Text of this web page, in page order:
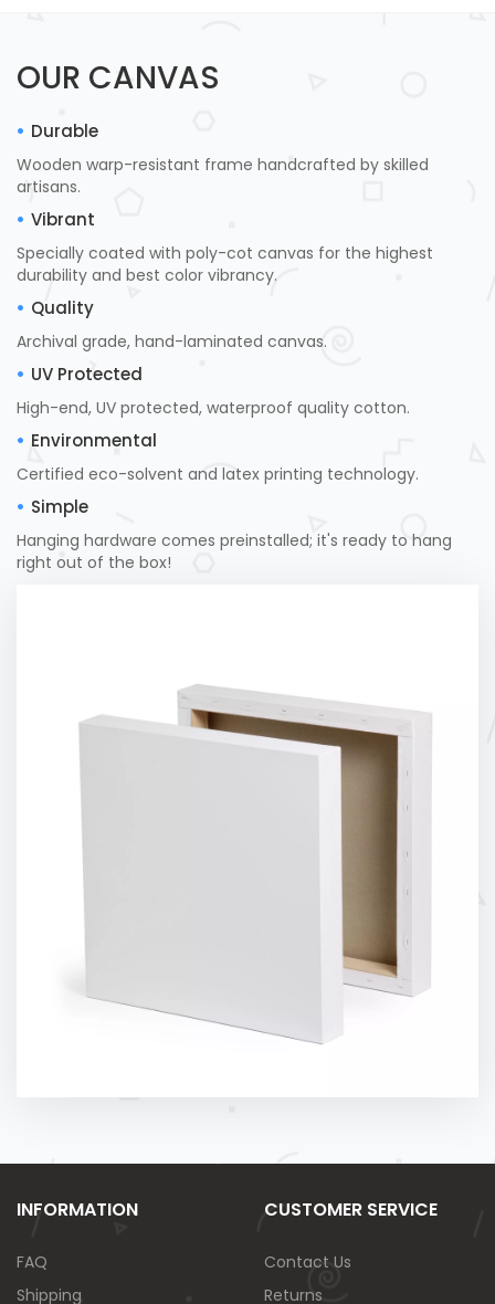
OUR CANVAS
Durable
Wooden warp-resistant frame handcrafted by skilled
artisans.
Vibrant
Specially coated with poly-cot canvas for the highest
durability and best color vibrancy.
Quality
Archival grade, hand-laminated canvas.
UV Protected
High-end, UV protected, waterproof quality cotton.
Environmental
Certified eco-solvent and latex printing technology.
Simple
Hanging hardware comes preinstalled; it's ready to hang
right out of the box!
INFORMATION
FAQ
Shipping
CUSTOMER SERVICE
Contact Us
Returns